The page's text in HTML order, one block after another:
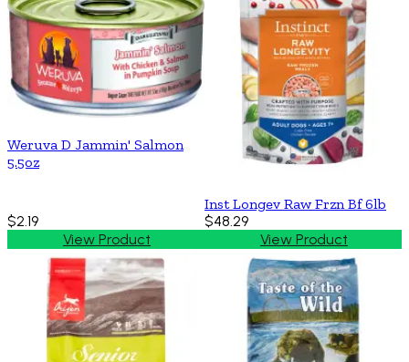
Weruva D Jammin' Salmon
5.5oz
$2.19
View Product
Inst Longev Raw Frzn Bf 6lb
$48.29
View Product